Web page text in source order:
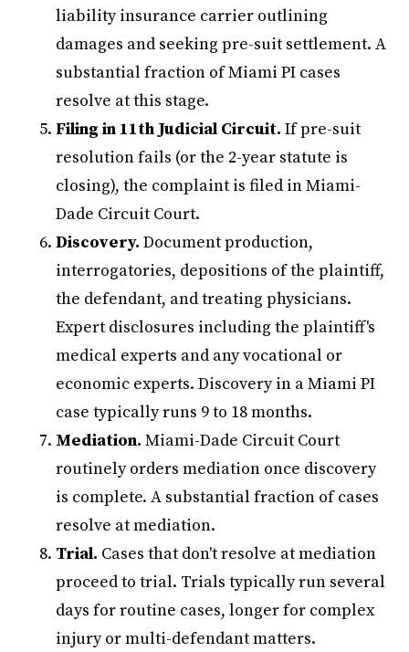
liability insurance carrier outlining
damages and seeking pre-suit settlement. A
substantial fraction of Miami PI cases
resolve at this stage.
Filing in 11th Judicial Circuit. If pre-suit
resolution fails (or the 2-year statute is
closing), the complaint is filed in Miami-
Dade Circuit Court.
Discovery. Document production,
interrogatories, depositions of the plaintiff,
the defendant, and treating physicians.
Expert disclosures including the plaintiff's
medical experts and any vocational or
economic experts. Discovery in a Miami PI
case typically runs 9 to 18 months.
Mediation. Miami-Dade Circuit Court
routinely orders mediation once discovery
is complete. A substantial fraction of cases
resolve at mediation.
Trial. Cases that don't resolve at mediation
proceed to trial. Trials typically run several
days for routine cases, longer for complex
injury or multi-defendant matters.